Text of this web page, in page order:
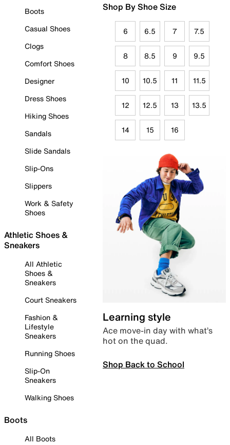
Boots
Casual Shoes
Clogs
Comfort Shoes
Designer
Dress Shoes
Hiking Shoes
Sandals
Slide Sandals
Slip-Ons
Slippers
Work & Safety
Shoes
Athletic Shoes &
Sneakers
All Athletic
Shoes &
Sneakers
Court Sneakers
Fashion &
Lifestyle
Sneakers
Running Shoes
Slip-On
Sneakers
Walking Shoes
Boots
All Boots
Shop By Shoe Size
6 6.5 7 7.5
8 8.5 9 9.5
10 10.5 11 11.5
12 12.5 13 13.5
14 15 16
Learning style
Ace move-in day with what’s
hot on the quad.
Shop Back to School